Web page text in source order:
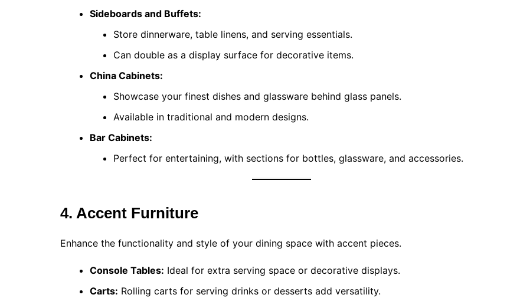
Sideboards and Buffets:
Store dinnerware, table linens, and serving essentials.
Can double as a display surface for decorative items.
China Cabinets:
Showcase your finest dishes and glassware behind glass panels.
Available in traditional and modern designs.
Bar Cabinets:
Perfect for entertaining, with sections for bottles, glassware, and accessories.
4. Accent Furniture
Enhance the functionality and style of your dining space with accent pieces.
Console Tables: Ideal for extra serving space or decorative displays.
Carts: Rolling carts for serving drinks or desserts add versatility.